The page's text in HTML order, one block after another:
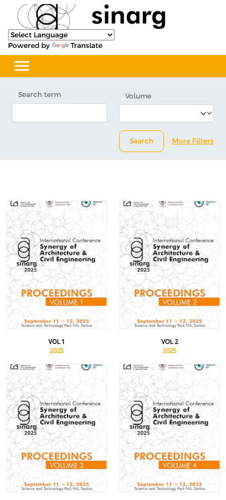
Powered by Translate
Search term Volume
Search More Filters
VOL 1
2025
VOL 2
2025